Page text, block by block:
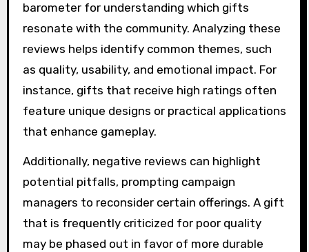
barometer for understanding which gifts
resonate with the community. Analyzing these
reviews helps identify common themes, such
as quality, usability, and emotional impact. For
instance, gifts that receive high ratings often
feature unique designs or practical applications
that enhance gameplay.
Additionally, negative reviews can highlight
potential pitfalls, prompting campaign
managers to reconsider certain offerings. A gift
that is frequently criticized for poor quality
may be phased out in favor of more durable